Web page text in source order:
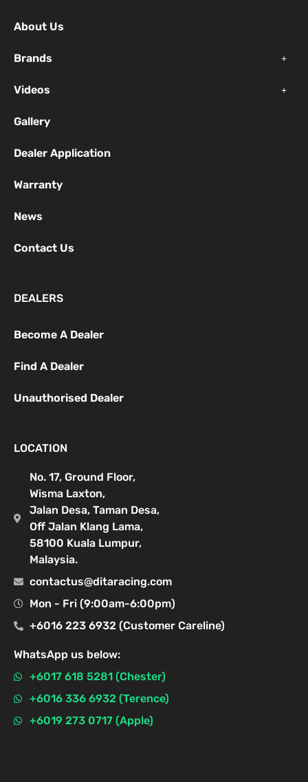
o
k
-
f
About Us
Brands
Videos
Gallery
Dealer Application
Warranty
News
Contact Us
DEALERS
Become A Dealer
Find A Dealer
Unauthorised Dealer
LOCATION
No. 17, Ground Floor,
Wisma Laxton,
Jalan Desa, Taman Desa,
Off Jalan Klang Lama,
58100 Kuala Lumpur,
Malaysia.
contactus@ditaracing.com
Mon - Fri (9:00am-6:00pm)
+6016 223 6932 (Customer Careline)
WhatsApp us below:
+6017 618 5281 (Chester)
+6016 336 6932 (Terence)
+6019 273 0717 (Apple)